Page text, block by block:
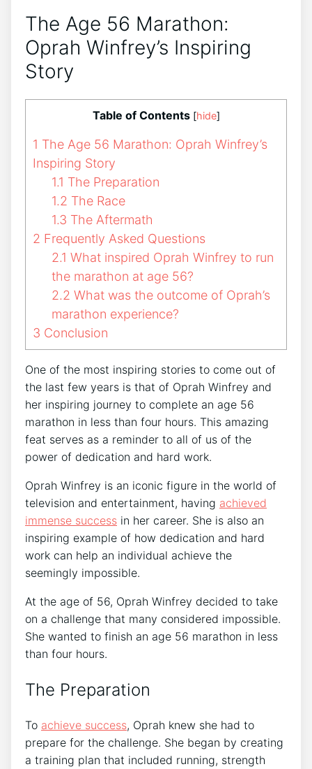
The Age 56 Marathon:
Oprah Winfrey’s Inspiring
Story
Table of Contents [hide]
1 The Age 56 Marathon: Oprah Winfrey’s
Inspiring Story
1.1 The Preparation
1.2 The Race
1.3 The Aftermath
2 Frequently Asked Questions
2.1 What inspired Oprah Winfrey to run
the marathon at age 56?
2.2 What was the outcome of Oprah’s
marathon experience?
3 Conclusion
One of the most inspiring stories to come out of
the last few years is that of Oprah Winfrey and
her inspiring journey to complete an age 56
marathon in less than four hours. This amazing
feat serves as a reminder to all of us of the
power of dedication and hard work.
Oprah Winfrey is an iconic figure in the world of
television and entertainment, having achieved
immense success in her career. She is also an
inspiring example of how dedication and hard
work can help an individual achieve the
seemingly impossible.
At the age of 56, Oprah Winfrey decided to take
on a challenge that many considered impossible.
She wanted to finish an age 56 marathon in less
than four hours.
The Preparation
To achieve success, Oprah knew she had to
prepare for the challenge. She began by creating
a training plan that included running, strength